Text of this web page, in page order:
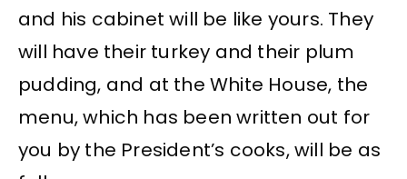
and his cabinet will be like yours. They
will have their turkey and their plum
pudding, and at the White House, the
menu, which has been written out for
you by the President’s cooks, will be as